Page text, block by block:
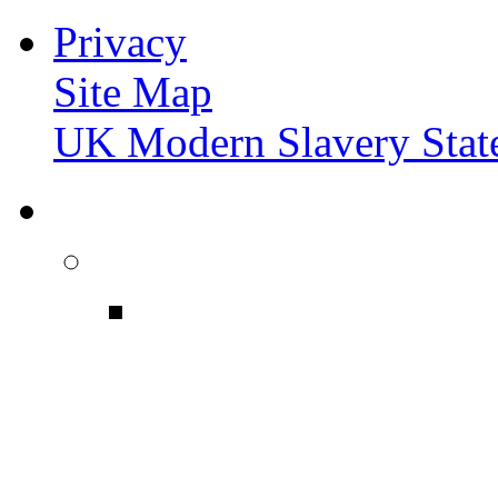
Privacy
Site Map
UK Modern Slavery